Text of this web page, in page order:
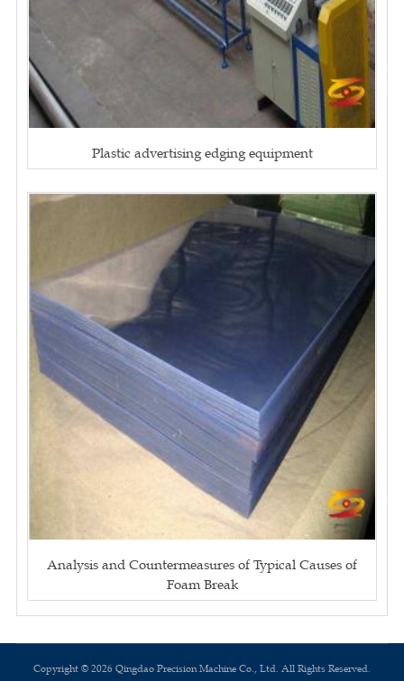
Plastic advertising edging equipment
Analysis and Countermeasures of Typical Causes of
Foam Break
Copyright © 2026 Qingdao Precision Machine Co., Ltd. All Rights Reserved.